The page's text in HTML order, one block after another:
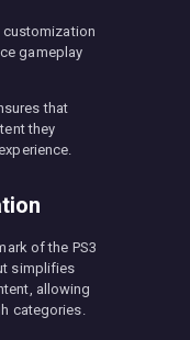
customization
gameplay
that
they
of the PS3
simplifies
allowing
categories.